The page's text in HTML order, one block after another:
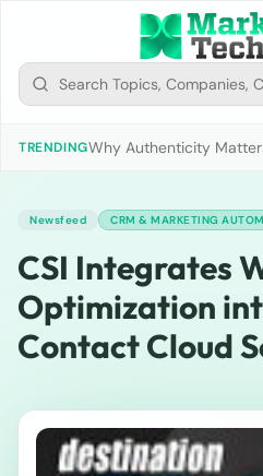
TRENDINGWhy Authenticity
Newsfeed CRM & MARKETING
CSI Integrates
Optimization
Contact Cloud